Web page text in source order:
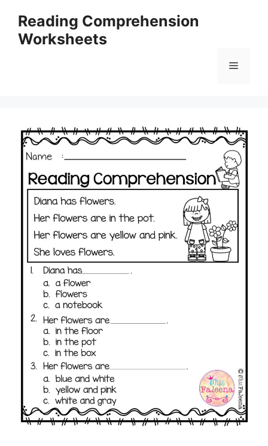
content
Reading Comprehension
Worksheets
Menu